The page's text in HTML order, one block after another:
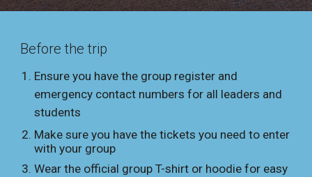
Before the trip
Ensure you have the group register and
emergency contact numbers for all leaders and
students
Make sure you have the tickets you need to enter
with your group
Wear the official group T-shirt or hoodie for easy